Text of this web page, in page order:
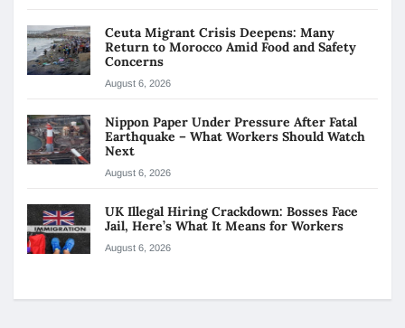
Ceuta Migrant Crisis Deepens: Many
Return to Morocco Amid Food and Safety
Concerns
August 6, 2026
Nippon Paper Under Pressure After Fatal
Earthquake – What Workers Should Watch
Next
August 6, 2026
UK Illegal Hiring Crackdown: Bosses Face
Jail, Here’s What It Means for Workers
August 6, 2026